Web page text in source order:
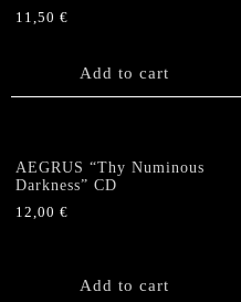
11,50 €
Add to cart
AEGRUS “Thy Numinous
Darkness” CD
12,00 €
Add to cart